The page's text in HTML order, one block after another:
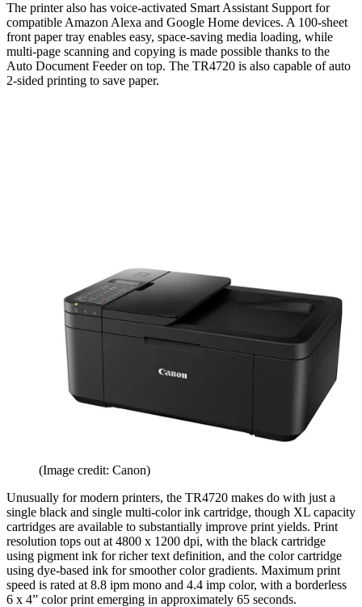
The printer also has voice-activated Smart Assistant Support for
compatible Amazon Alexa and Google Home devices. A 100-sheet
front paper tray enables easy, space-saving media loading, while
multi-page scanning and copying is made possible thanks to the
Auto Document Feeder on top. The TR4720 is also capable of auto
2-sided printing to save paper.
(Image credit: Canon)
Unusually for modern printers, the TR4720 makes do with just a
single black and single multi-color ink cartridge, though XL capacity
cartridges are available to substantially improve print yields. Print
resolution tops out at 4800 x 1200 dpi, with the black cartridge
using pigment ink for richer text definition, and the color cartridge
using dye-based ink for smoother color gradients. Maximum print
speed is rated at 8.8 ipm mono and 4.4 imp color, with a borderless
6 x 4” color print emerging in approximately 65 seconds.